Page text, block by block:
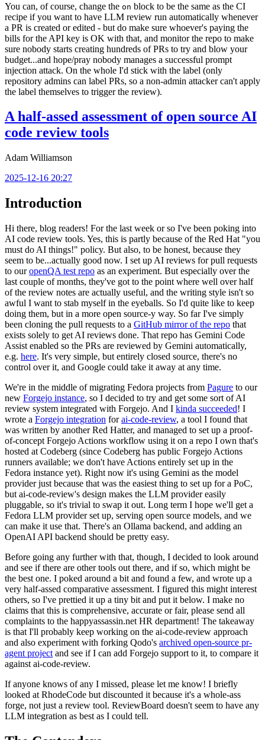
You can, of course, change the on block to be the same as the CI
recipe if you want to have LLM review run automatically whenever
a PR is created or edited - but do make sure whoever's paying the
bills for the API key is OK with that, and monitor the repo to make
sure nobody starts creating hundreds of PRs to try and blow your
budget...and hope/pray nobody manages a successful prompt
injection attack. On the whole I'd stick with the label (only
repository admins can label PRs, so a non-admin attacker can't apply
the label themselves to trigger the review).
A half-assed assessment of open source AI
code review tools
Adam Williamson
2025-12-16 20:27
Introduction
Hi there, blog readers! For the last week or so I've been poking into
AI code review tools. Yes, this is partly because of the Red Hat "you
must do AI things!" policy. But also, to be honest, because they
seem to be...actually good now. I set up AI reviews for pull requests
to ouropenQA test repo as an experiment. But especially over the
last couple of months, they've got to the point where well over half
of the review notes are actually useful, and the writing style isn't so
awful I want to stab myself in the eyeballs. So I'd quite like to keep
doing them, but in a more open source-y way. So far I've simply
been cloning the pull requests to a GitHub mirror of the repo that
exists solely to get AI reviews done. That repo has Gemini Code
Assist enabled so the PRs are reviewed by Gemini automatically,
e.g. here. It's very simple, but entirely closed source, there's no
control over it, and Google could take it away at any time.
We're in the middle of migrating Fedora projects from Pagure to our
new Forgejo instance, so I decided to try and get some sort of AI
review system integrated with Forgejo. And I kinda succeeded! I
wrote a Forgejo integration forai-code-review, a tool I found that
was written by another Red Hatter, and managed to set up a proof-
of-concept Forgejo Actions workflow using it on a repo I own that's
hosted at Codeberg (since Codeberg has public Forgejo Actions
runners available; we don't have Actions entirely set up in the
Fedora instance yet). Right now it's using Gemini as the model
provider just because that was the easiest thing to set up for a PoC,
but ai-code-review's design makes the LLM provider easily
pluggable, so it's trivial to swap it out. Long term I hope we'll get a
Fedora LLM provider set up, serving open source models, and we
can make it use that. There's an Ollama backend, and adding an
OpenAI API backend should be pretty easy.
Before going any further with that, though, I decided to look around
and see if there are other tools out there, and if so, which might be
the best one. I poked around a bit and found a few, and wrote up a
very half-assed comparative assessment. I figured this might interest
others, so I've prettied it up a tiny bit and put it below. I make no
claims that this is comprehensive, accurate or fair, please send all
complaints to the happyassassin.net HR department! The takeaway
is that I'll probably keep working on the ai-code-review approach
and also experiment with forking Qodo's archived open-source pr-
agent project and see if I can add Forgejo support to it, to compare it
against ai-code-review.
If anyone knows of any I missed, please let me know! I briefly
looked at RhodeCode but discounted it because it's a whole-ass
forge, not just a review tool. ReviewBoard doesn't seem to have any
LLM integration as best as I could tell.